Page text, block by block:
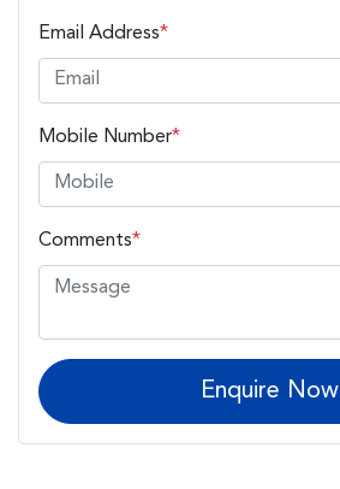
Email Address*
Mobile Number*
Comments*
Enquire Now